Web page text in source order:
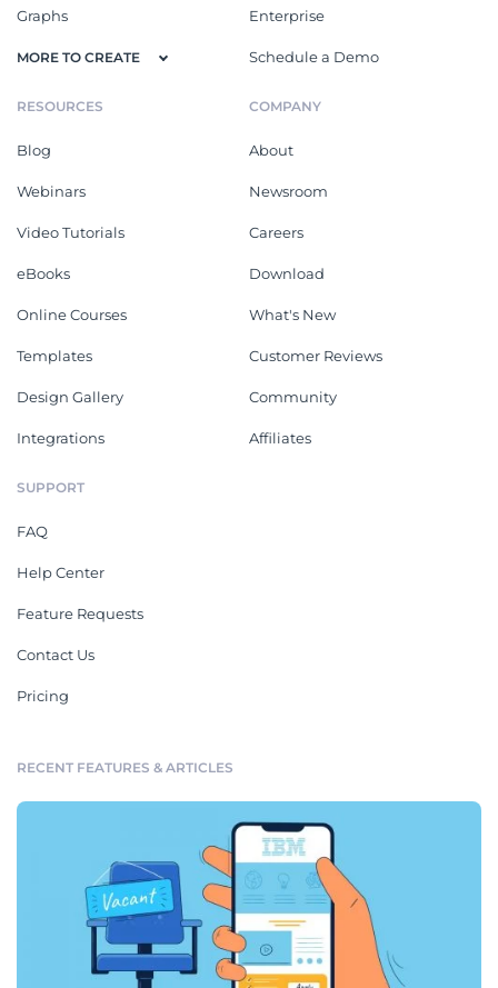
Graphs
MORE TO CREATE
Enterprise
Schedule a Demo
RESOURCES
Blog
Webinars
Video Tutorials
eBooks
Online Courses
Templates
Design Gallery
Integrations
COMPANY
About
Newsroom
Careers
Download
What's New
Customer Reviews
Community
Affiliates
SUPPORT
FAQ
Help Center
Feature Requests
Contact Us
Pricing
RECENT FEATURES & ARTICLES